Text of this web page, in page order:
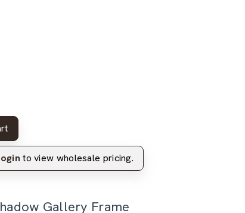
to view wholesale pricing.
Gallery Frame